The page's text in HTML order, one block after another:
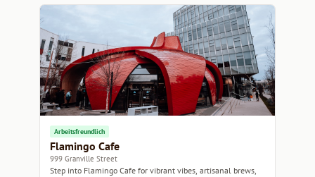
Arbeitsfreundlich
Flamingo Cafe
999 Granville Street
Step into Flamingo Cafe for vibrant vibes, artisanal brews,